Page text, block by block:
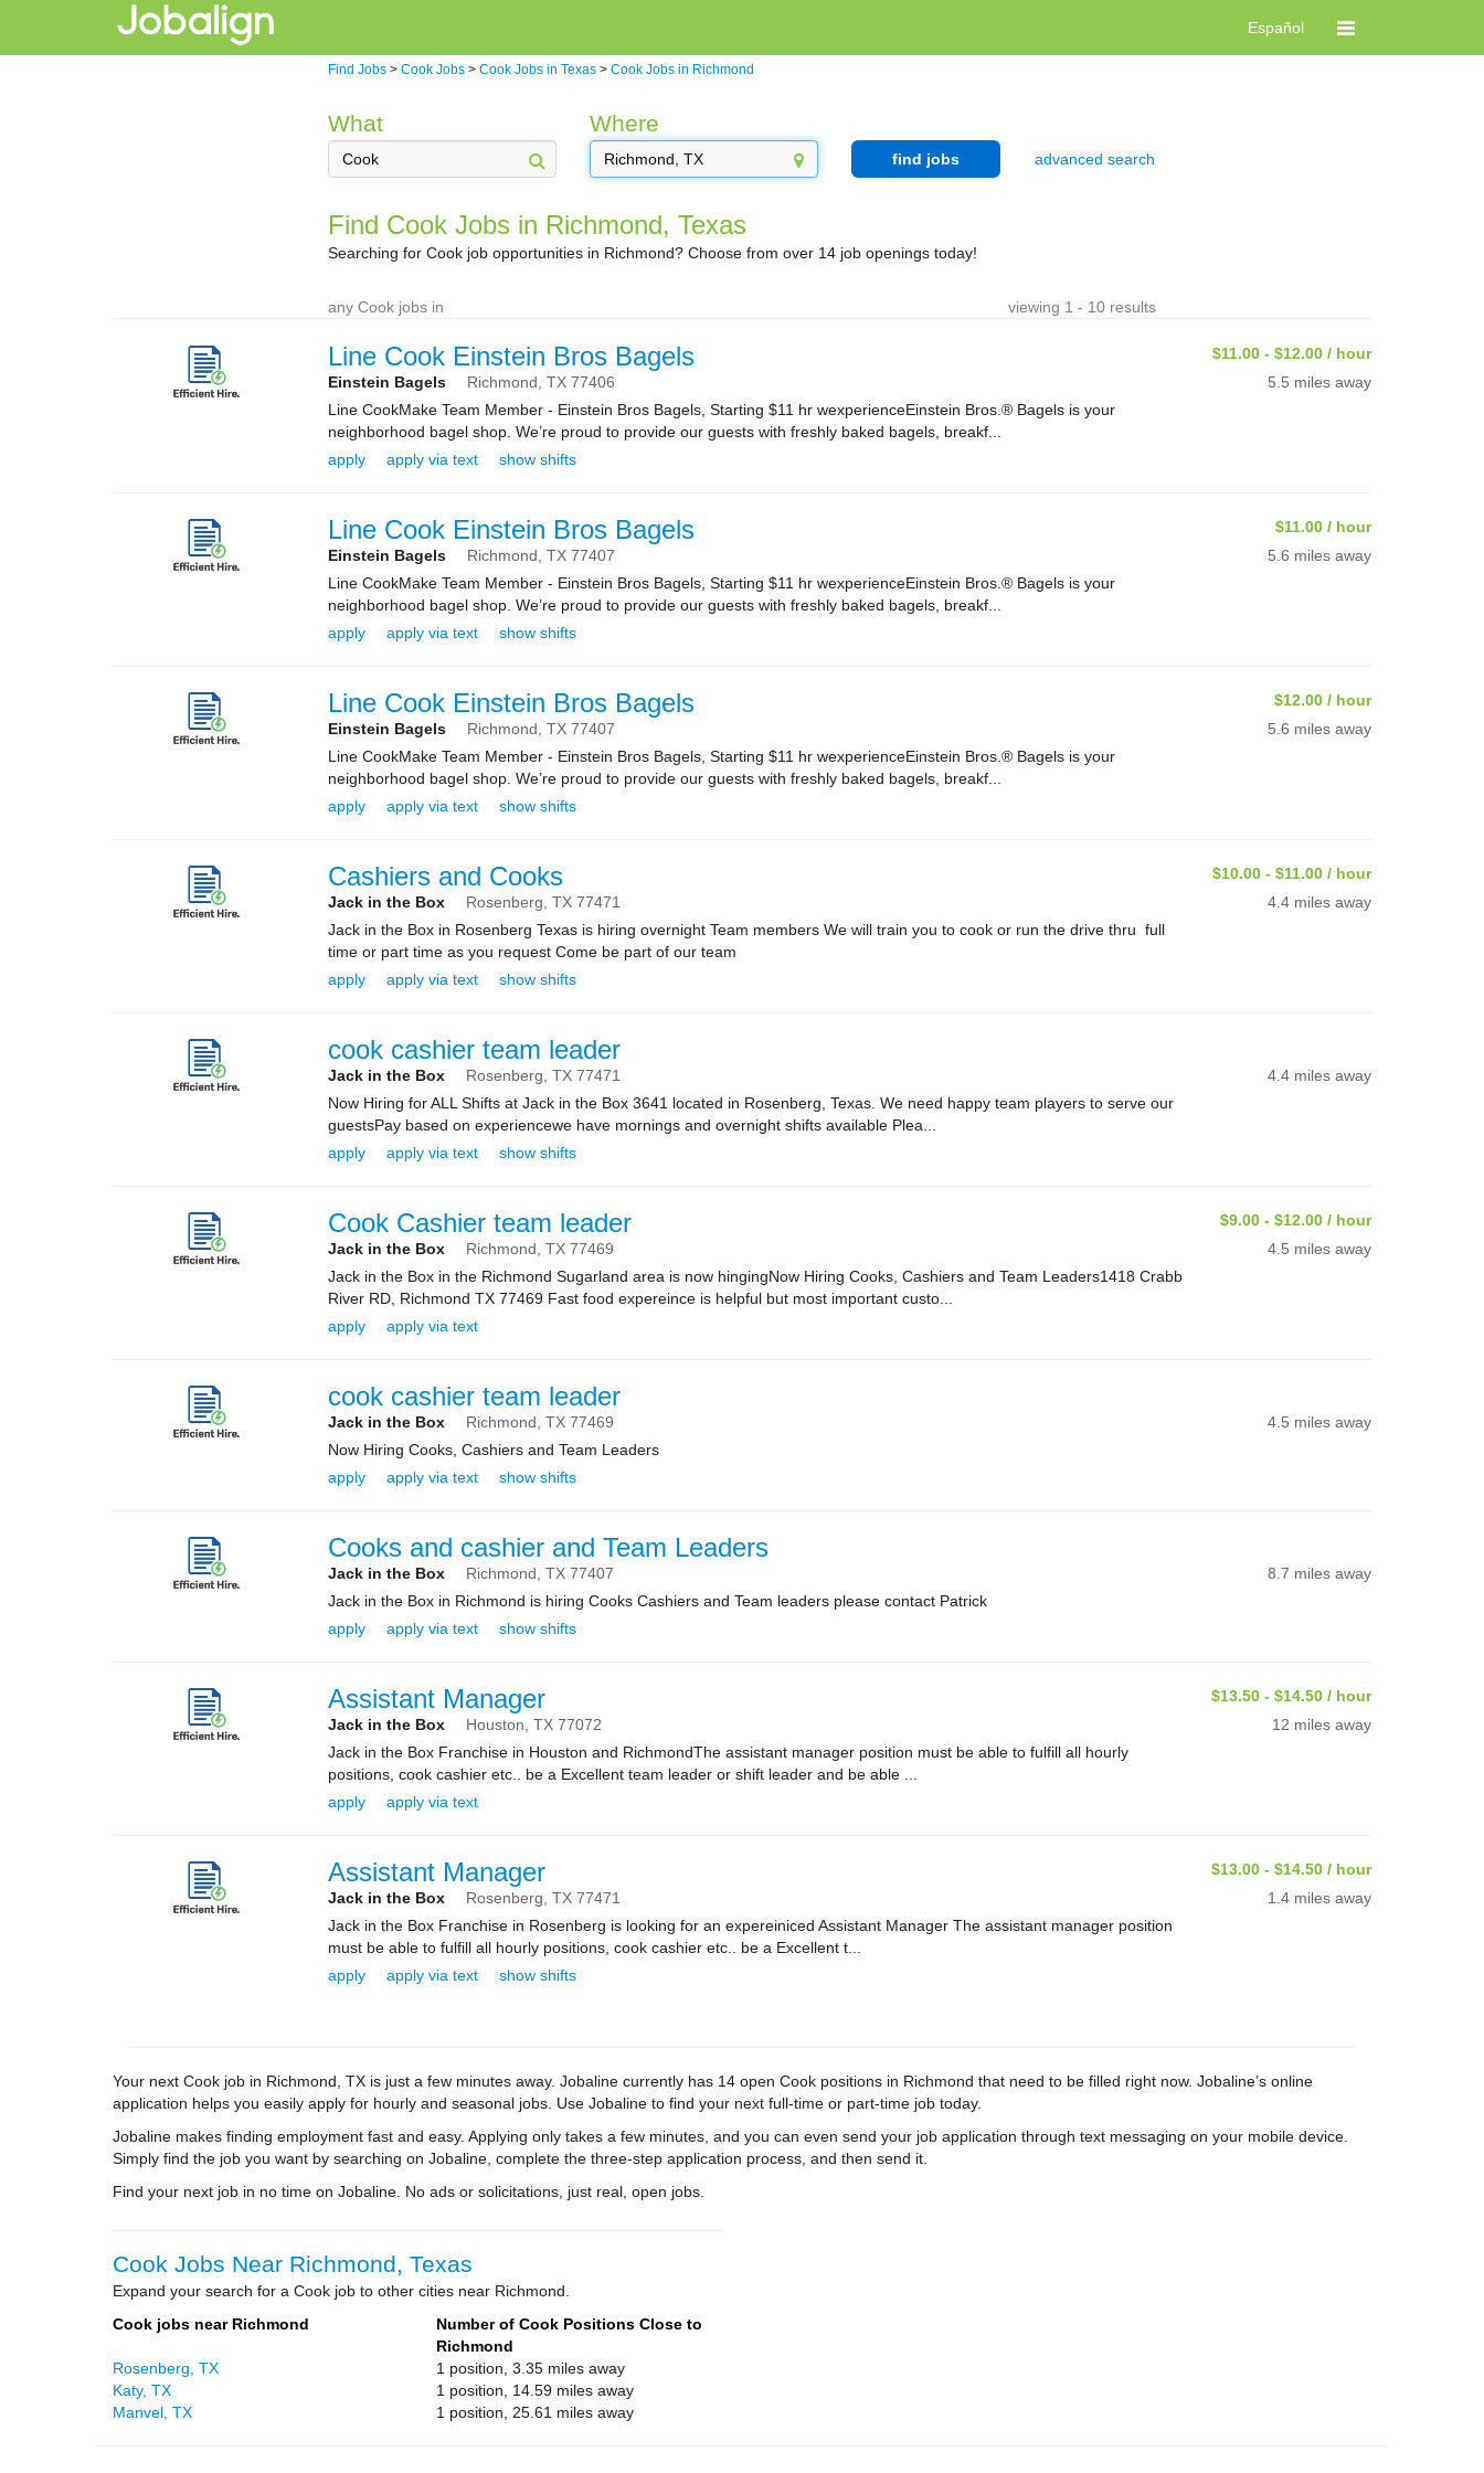
Español
Find Jobs > Cook Jobs > Cook Jobs in Texas > Cook Jobs in Richmond
What Where
find jobs advanced search
Find Cook Jobs in Richmond, Texas
Searching for Cook job opportunities in Richmond? Choose from over 14 job openings today!
any Cook jobs in viewing 1 - 10 results
Line Cook Einstein Bros Bagels
$11.00 - $12.00 / hour
Einstein Bagels
Richmond, TX 77406
5.5 miles away
Line CookMake Team Member - Einstein Bros Bagels, Starting $11 hr wexperienceEinstein Bros.® Bagels is your
neighborhood bagel shop. We’re proud to provide our guests with freshly baked bagels, breakf...
apply
apply via text show shifts
Line Cook Einstein Bros Bagels
$11.00 / hour
Einstein Bagels
Richmond, TX 77407
5.6 miles away
Line CookMake Team Member - Einstein Bros Bagels, Starting $11 hr wexperienceEinstein Bros.® Bagels is your
neighborhood bagel shop. We’re proud to provide our guests with freshly baked bagels, breakf...
apply
apply via text show shifts
Line Cook Einstein Bros Bagels
$12.00 / hour
Einstein Bagels
Richmond, TX 77407
5.6 miles away
Line CookMake Team Member - Einstein Bros Bagels, Starting $11 hr wexperienceEinstein Bros.® Bagels is your
neighborhood bagel shop. We’re proud to provide our guests with freshly baked bagels, breakf...
apply
apply via text show shifts
Cashiers and Cooks
$10.00 - $11.00 / hour
Jack in the Box
Rosenberg, TX 77471
4.4 miles away
Jack in the Box in Rosenberg Texas is hiring overnight Team members We will train you to cook or run the drive thru full
time or part time as you request Come be part of our team
apply
apply via text show shifts
cook cashier team leader
Jack in the Box Rosenberg, TX 77471
4.4 miles away
Now Hiring for ALL Shifts at Jack in the Box 3641 located in Rosenberg, Texas. We need happy team players to serve our
guestsPay based on experiencewe have mornings and overnight shifts available Plea...
apply
apply via text show shifts
Cook Cashier team leader
$9.00 - $12.00 / hour
Jack in the Box
Richmond, TX 77469
4.5 miles away
Jack in the Box in the Richmond Sugarland area is now hingingNow Hiring Cooks, Cashiers and Team Leaders1418 Crabb
River RD, Richmond TX 77469 Fast food expereince is helpful but most important custo...
apply
apply via text
cook cashier team leader
Jack in the Box Richmond, TX 77469
4.5 miles away
Now Hiring Cooks, Cashiers and Team Leaders
apply
apply via text show shifts
Cooks and cashier and Team Leaders
Jack in the Box Richmond, TX 77407
8.7 miles away
Jack in the Box in Richmond is hiring Cooks Cashiers and Team leaders please contact Patrick
apply
apply via text show shifts
Assistant Manager
$13.50 - $14.50 / hour
Jack in the Box
Houston, TX 77072
12 miles away
Jack in the Box Franchise in Houston and RichmondThe assistant manager position must be able to fulfill all hourly
positions, cook cashier etc.. be a Excellent team leader or shift leader and be able ...
apply
apply via text
Assistant Manager
$13.00 - $14.50 / hour
Jack in the Box
Rosenberg, TX 77471
1.4 miles away
Jack in the Box Franchise in Rosenberg is looking for an expereiniced Assistant Manager The assistant manager position
must be able to fulfill all hourly positions, cook cashier etc.. be a Excellent t...
apply
apply via text show shifts
Your next Cook job in Richmond, TX is just a few minutes away. Jobaline currently has 14 open Cook positions in Richmond that need to be filled right now. Jobaline’s online
application helps you easily apply for hourly and seasonal jobs. Use Jobaline to find your next full-time or part-time job today.
Jobaline makes finding employment fast and easy. Applying only takes a few minutes, and you can even send your job application through text messaging on your mobile device.
Simply find the job you want by searching on Jobaline, complete the three-step application process, and then send it.
Find your next job in no time on Jobaline. No ads or solicitations, just real, open jobs.
Cook Jobs Near Richmond, Texas
Expand your search for a Cook job to other cities near Richmond.
Cook jobs near Richmond
Number of Cook Positions Close to
Richmond
Rosenberg, TX
1 position, 3.35 miles away
Katy, TX
1 position, 14.59 miles away
Manvel, TX
1 position, 25.61 miles away